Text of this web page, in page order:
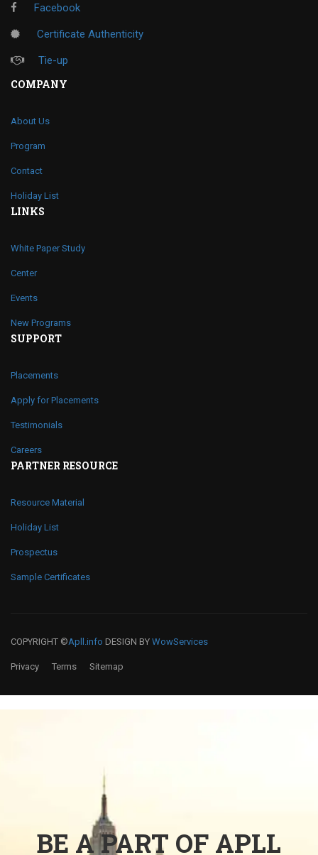
Facebook
Certificate Authenticity
Tie-up
COMPANY
About Us
Program
Contact
Holiday List
LINKS
White Paper Study
Center
Events
New Programs
SUPPORT
Placements
Apply for Placements
Testimonials
Careers
PARTNER RESOURCE
Resource Material
Holiday List
Prospectus
Sample Certificates
COPYRIGHT ©Apll.info DESIGN BY WowServices
Privacy Terms Sitemap
BE A PART OF APLL